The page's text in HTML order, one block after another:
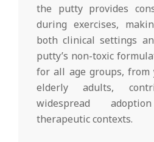
the putty provides
during exercises,
both clinical settings
putty’s non-toxic
for all age groups, from
elderly adults,
widespread
therapeutic contexts.